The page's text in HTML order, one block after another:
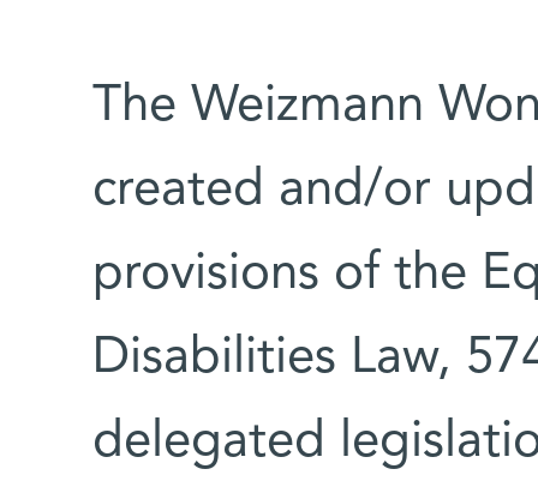
The Weizmann
created and/or
provisions of the
Disabilities Law,
delegated